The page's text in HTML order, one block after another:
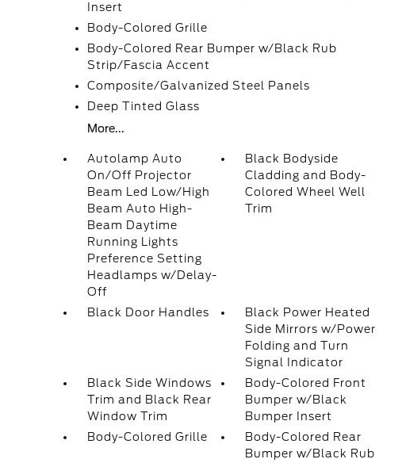
Insert
Body-Colored Grille
Body-Colored Rear Bumper w/Black Rub
Strip/Fascia Accent
Composite/Galvanized Steel Panels
Deep Tinted Glass
More...
Autolamp Auto
On/Off Projector
Beam Led Low/High
Beam Auto High-
Beam Daytime
Running Lights
Preference Setting
Headlamps w/Delay-
Off
Black Bodyside
Cladding and Body-
Colored Wheel Well
Trim
Black Door Handles
Black Power Heated
Side Mirrors w/Power
Folding and Turn
Signal Indicator
Black Side Windows
Trim and Black Rear
Window Trim
Body-Colored Front
Bumper w/Black
Bumper Insert
Body-Colored Grille
Body-Colored Rear
Bumper w/Black Rub